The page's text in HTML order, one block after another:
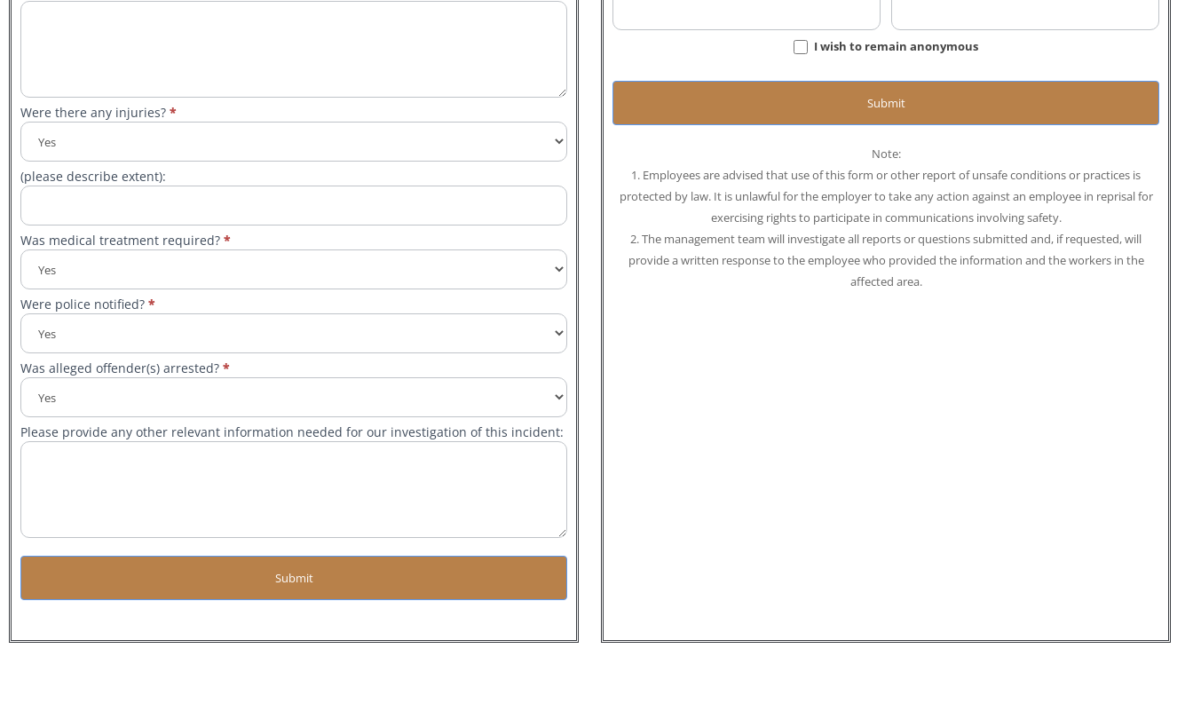
Were there any injuries? *
(please describe extent):
Was medical treatment required? *
Were police notified? *
Was alleged offender(s) arrested? *
Please provide any other relevant information needed for our investigation of this incident:
Submit
I wish to remain anonymous
Submit
Note:
1. Employees are advised that use of this form or other report of unsafe conditions or practices is
protected by law. It is unlawful for the employer to take any action against an employee in reprisal for
exercising rights to participate in communications involving safety.
2. The management team will investigate all reports or questions submitted and, if requested, will
provide a written response to the employee who provided the information and the workers in the
affected area.